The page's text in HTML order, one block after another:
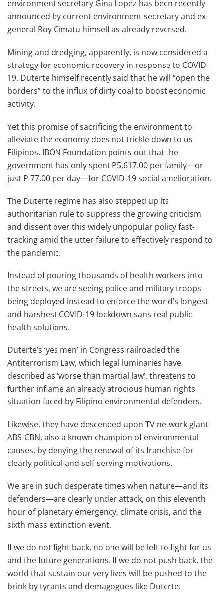
environment secretary Gina Lopez has been recently
announced by current environment secretary and ex-
general Roy Cimatu himself as already reversed.
Mining and dredging, apparently, is now considered a
strategy for economic recovery in response to COVID-
19. Duterte himself recently said that he will “open the
borders” to the influx of dirty coal to boost economic
activity.
Yet this promise of sacrificing the environment to
alleviate the economy does not trickle down to us
Filipinos. IBON Foundation points out that the
government has only spent P5,617.00 per family—or
just P 77.00 per day—for COVID-19 social amelioration.
The Duterte regime has also stepped up its
authoritarian rule to suppress the growing criticism
and dissent over this widely unpopular policy fast-
tracking amid the utter failure to effectively respond to
the pandemic.
Instead of pouring thousands of health workers into
the streets, we are seeing police and military troops
being deployed instead to enforce the world’s longest
and harshest COVID-19 lockdown sans real public
health solutions.
Duterte’s ‘yes men’ in Congress railroaded the
Antiterrorism Law, which legal luminaries have
described as ‘worse than martial law’, threatens to
further inflame an already atrocious human rights
situation faced by Filipino environmental defenders.
Likewise, they have descended upon TV network giant
ABS-CBN, also a known champion of environmental
causes, by denying the renewal of its franchise for
clearly political and self-serving motivations.
We are in such desperate times when nature—and its
defenders—are clearly under attack, on this eleventh
hour of planetary emergency, climate crisis, and the
sixth mass extinction event.
If we do not fight back, no one will be left to fight for us
and the future generations. If we do not push back, the
world that sustain our very lives will be pushed to the
brink by tyrants and demagogues like Duterte.